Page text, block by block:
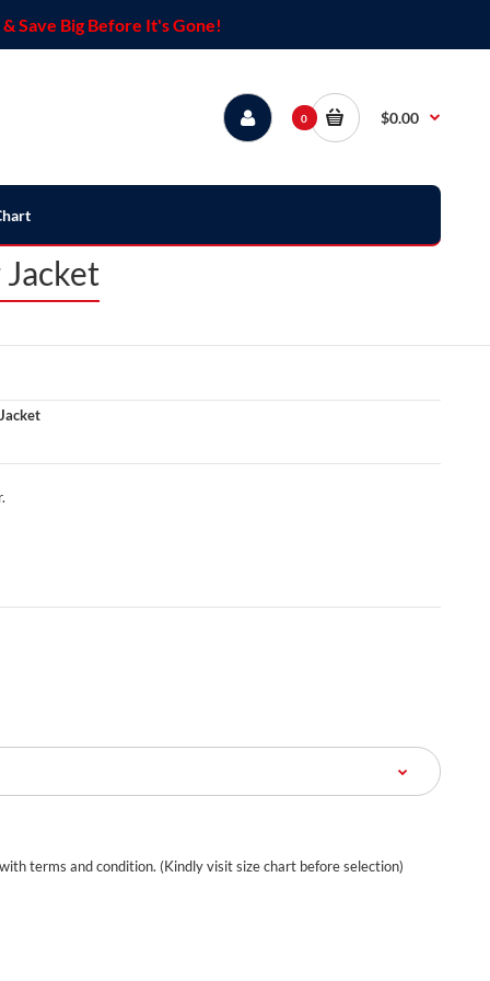
Save Big Before It's Gone!
0 $0.00
terms and condition. (Kindly visit size chart before selection)